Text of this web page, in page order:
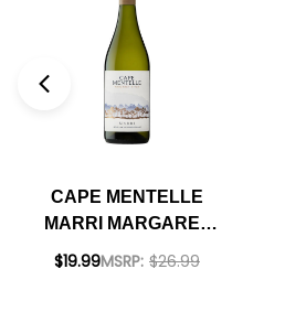
CAPE MENTELLE
MARRI MARGARET
RIVER SAUVIGNON
$19.99MSRP: $26.99